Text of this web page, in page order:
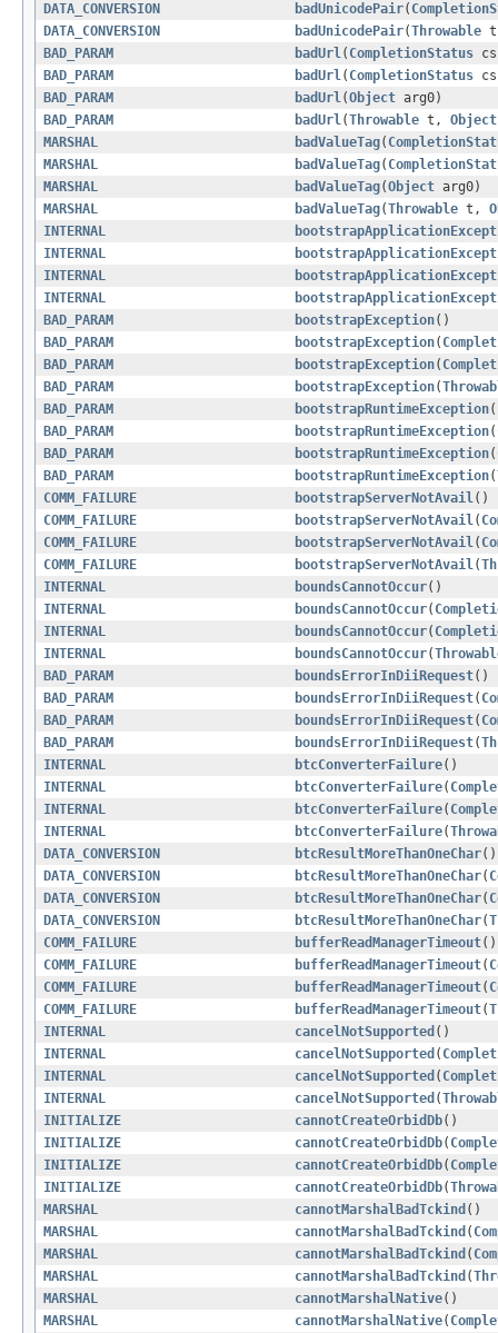
DATA_CONVERSION
badUnicodePair(
DATA_CONVERSION
badUnicodePair(Throwable
BAD_PARAM
badUrl( CompletionStatus
BAD_PARAM
badUrl( CompletionStatus
BAD_PARAM
badUrl(Object arg0)
BAD_PARAM
badUrl(Throwable t, Object
MARSHAL
badValueTag(
MARSHAL
badValueTag(
MARSHAL
badValueTag(Object arg0)
MARSHAL
badValueTag(Throwable t,
INTERNAL
INTERNAL
INTERNAL
INTERNAL
BAD_PARAM
bootstrapException()
BAD_PARAM
bootstrapException(
BAD_PARAM
bootstrapException(
BAD_PARAM
bootstrapException(
BAD_PARAM
bootstrapRuntimeException
BAD_PARAM
bootstrapRuntimeException(
BAD_PARAM
bootstrapRuntimeException(
BAD_PARAM
bootstrapRuntimeException(
COMM_FAILURE
bootstrapServerNotAvail()
COMM_FAILURE
bootstrapServerNotAvail(
COMM_FAILURE
bootstrapServerNotAvail(
COMM_FAILURE
bootstrapServerNotAvail(
INTERNAL
boundsCannotOccur()
INTERNAL
boundsCannotOccur(
INTERNAL
boundsCannotOccur(
INTERNAL
boundsCannotOccur(
BAD_PARAM
boundsErrorInDiiRequest()
BAD_PARAM
boundsErrorInDiiRequest(
BAD_PARAM
boundsErrorInDiiRequest(
BAD_PARAM
boundsErrorInDiiRequest(
INTERNAL
btcConverterFailure()
INTERNAL
btcConverterFailure(
INTERNAL
btcConverterFailure(
INTERNAL
btcConverterFailure(
DATA_CONVERSION
btcResultMoreThanOneChar()
DATA_CONVERSION
btcResultMoreThanOneChar(
DATA_CONVERSION
btcResultMoreThanOneChar(
DATA_CONVERSION
btcResultMoreThanOneChar(
COMM_FAILURE
bufferReadManagerTimeout()
COMM_FAILURE
bufferReadManagerTimeout(
COMM_FAILURE
bufferReadManagerTimeout(
COMM_FAILURE
bufferReadManagerTimeout(
INTERNAL
cancelNotSupported ()
INTERNAL
cancelNotSupported (
INTERNAL
cancelNotSupported (
INTERNAL
cancelNotSupported (
INITIALIZE
cannotCreateOrbidDb()
INITIALIZE
cannotCreateOrbidDb(
INITIALIZE
cannotCreateOrbidDb(
INITIALIZE
cannotCreateOrbidDb(
MARSHAL
cannotMarshalBadTckind ()
MARSHAL
cannotMarshalBadTckind (
MARSHAL
cannotMarshalBadTckind (
MARSHAL
cannotMarshalBadTckind (
MARSHAL
cannotMarshalNative()
MARSHAL
cannotMarshalNative(